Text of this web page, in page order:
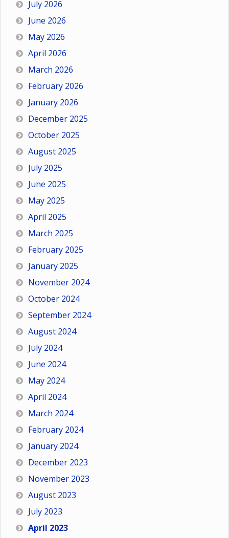
July 2026
June 2026
May 2026
April 2026
March 2026
February 2026
January 2026
December 2025
October 2025
August 2025
July 2025
June 2025
May 2025
April 2025
March 2025
February 2025
January 2025
November 2024
October 2024
September 2024
August 2024
July 2024
June 2024
May 2024
April 2024
March 2024
February 2024
January 2024
December 2023
November 2023
August 2023
July 2023
April 2023